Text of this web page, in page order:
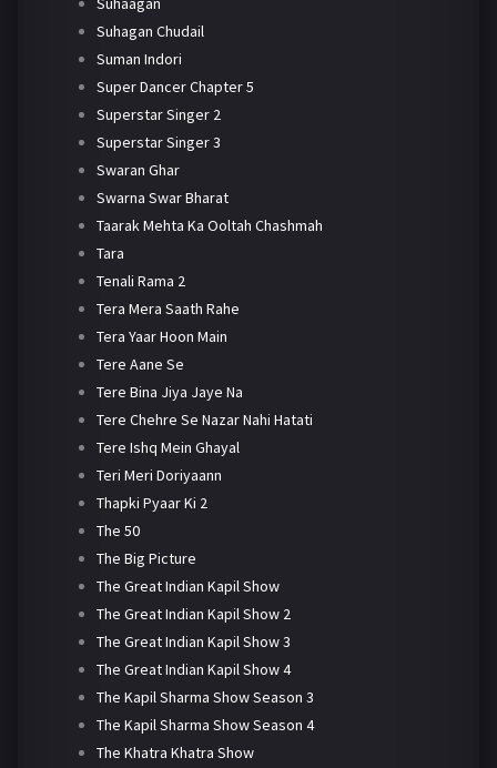
Suhagan Chudail
Suman Indori
Super Dancer Chapter 5
Superstar Singer 2
Superstar Singer 3
Swaran Ghar
Swarna Swar Bharat
Taarak Mehta Ka Ooltah Chashmah
Tara
Tenali Rama 2
Tera Mera Saath Rahe
Tera Yaar Hoon Main
Tere Aane Se
Tere Bina Jiya Jaye Na
Tere Chehre Se Nazar Nahi Hatati
Tere Ishq Mein Ghayal
Teri Meri Doriyaann
Thapki Pyaar Ki 2
The 50
The Big Picture
The Great Indian Kapil Show
The Great Indian Kapil Show 2
The Great Indian Kapil Show 3
The Great Indian Kapil Show 4
The Kapil Sharma Show Season 3
The Kapil Sharma Show Season 4
The Khatra Khatra Show